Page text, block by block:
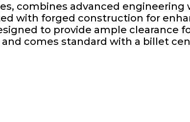
combines advanced
with forged construction for
to provide ample clearance
comes standard with a billet